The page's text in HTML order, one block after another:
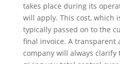
takes place during its
will apply. This cost, which
typically passed on to the
final invoice. A transparent
company will always